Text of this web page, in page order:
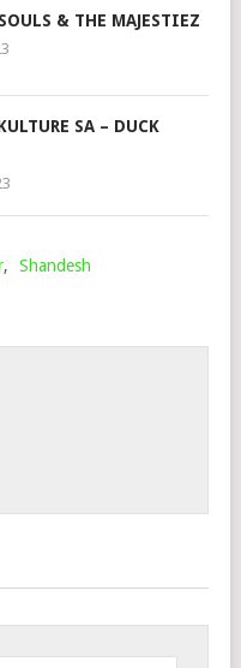
& THE MAJESTIEZ
SA – DUCK
, Shandesh